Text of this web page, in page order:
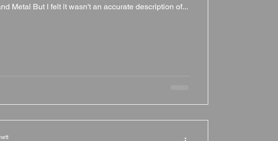
Metal But I felt it wasn't an accurate description of...